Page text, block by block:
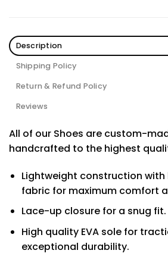
Description
Shipping Policy
Return & Refund Policy
Reviews
All of our Shoes are custom-
handcrafted to the highest
Lightweight construction
fabric for maximum comfort
Lace-up closure for a snug fit.
High quality EVA sole for
exceptional durability.